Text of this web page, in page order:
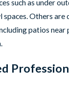
such as under
spaces. Others are
patios near